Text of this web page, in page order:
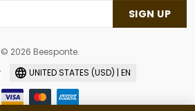
SIGN UP
© 2026 Beesponte.
UNITED STATES (USD) | EN